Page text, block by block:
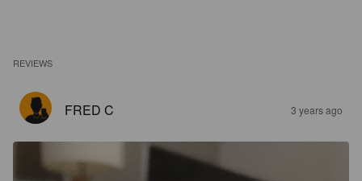
REVIEWS
FRED C 3 years ago